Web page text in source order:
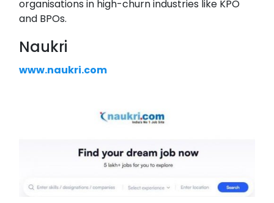
organisations in high-churn industries like KPO
and BPOs.
Naukri
www.naukri.com